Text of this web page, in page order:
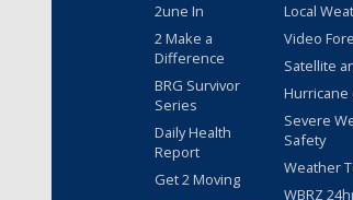
2une In
2 Make a
Difference
BRG Survivor
Series
Daily Health
Report
Get 2 Moving
Local
Video
Satellite
Hurricane
Severe
Safety
Weather
WBRZ